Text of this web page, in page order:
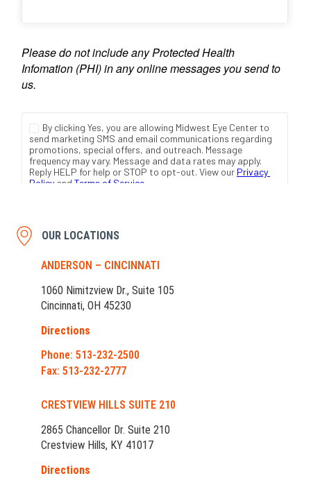
OUR LOCATIONS
ANDERSON – CINCINNATI
1060 Nimitzview Dr., Suite 105
Cincinnati, OH 45230
Directions
Phone: 513-232-2500
Fax: 513-232-2777
CRESTVIEW HILLS SUITE 210
2865 Chancellor Dr. Suite 210
Crestview Hills, KY 41017
Directions